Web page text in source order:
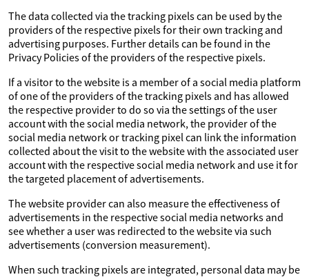
The data collected via the tracking pixels can be used by the
providers of the respective pixels for their own tracking and
advertising purposes. Further details can be found in the
Privacy Policies of the providers of the respective pixels.
If a visitor to the website is a member of a social media platform
of one of the providers of the tracking pixels and has allowed
the respective provider to do so via the settings of the user
account with the social media network, the provider of the
social media network or tracking pixel can link the information
collected about the visit to the website with the associated user
account with the respective social media network and use it for
the targeted placement of advertisements.
The website provider can also measure the effectiveness of
advertisements in the respective social media networks and
see whether a user was redirected to the website via such
advertisements (conversion measurement).
When such tracking pixels are integrated, personal data may be